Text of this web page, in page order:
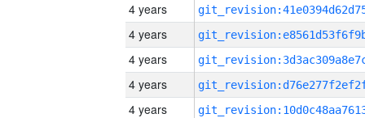
4 years
4 years
4 years
4 years
4 years